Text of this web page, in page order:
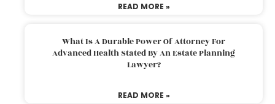
READ MORE »
What Is A Durable Power Of Attorney For
Advanced Health Stated By An Estate Planning
Lawyer?
READ MORE »